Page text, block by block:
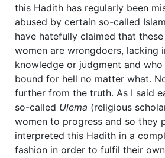
this Hadith has regularly been
abused by certain so-called
have hatefully claimed that
women are wrongdoers, lacking
knowledge or judgment and
bound for hell no matter what.
further from the truth. As I said
so-called Ulema (religious
women to progress and so they
interpreted this Hadith in a
fashion in order to fulfil their